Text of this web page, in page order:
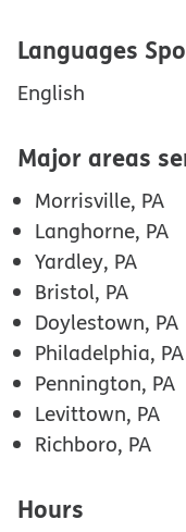
Languages
English
Major areas
Morrisville, PA
Langhorne, PA
Yardley, PA
Bristol, PA
Doylestown, PA
Philadelphia, PA
Pennington, PA
Levittown, PA
Richboro, PA
Hours